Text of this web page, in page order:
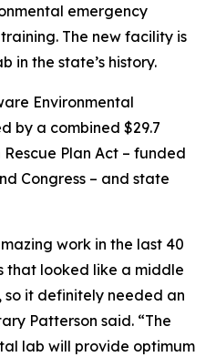
emergency
The new facility is
in the state’s history.
Environmental
by a combined $29.7
Plan Act – funded
Congress – and state
work in the last 40
that looked like a middle
so it definitely needed an
Patterson said. “The
lab will provide optimum